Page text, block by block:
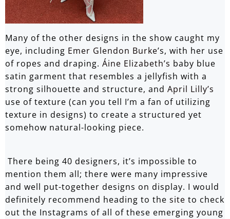
Many of the other designs in the show caught my
eye, including Emer Glendon Burke’s, with her use
of ropes and draping. Áine Elizabeth’s baby blue
satin garment that resembles a jellyfish with a
strong silhouette and structure, and April Lilly’s
use of texture (can you tell I’m a fan of utilizing
texture in designs) to create a structured yet
somehow natural-looking piece.
There being 40 designers, it’s impossible to
mention them all; there were many impressive
and well put-together designs on display. I would
definitely recommend heading to the site to check
out the Instagrams of all of these emerging young